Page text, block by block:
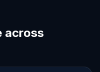
across